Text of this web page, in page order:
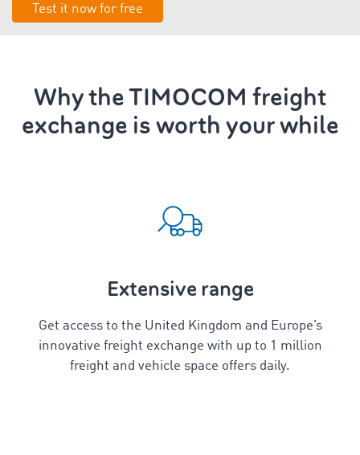
Test it now for free
Why the TIMOCOM freight
exchange is worth your while
Extensive range
Get access to the United Kingdom and Europe’s
innovative freight exchange with up to 1 million
freight and vehicle space offers daily.